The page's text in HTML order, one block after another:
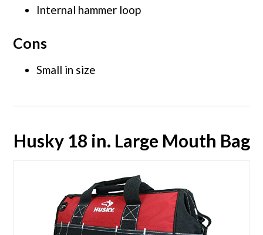
Internal hammer loop
Cons
Small in size
Husky 18 in. Large Mouth Bag